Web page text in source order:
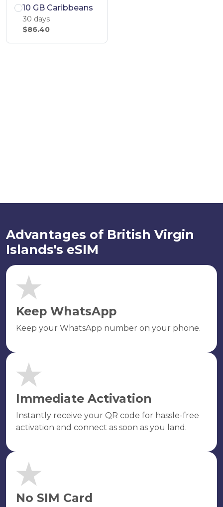
10 GB Caribbeans
30 days
$86.40
Advantages of British Virgin
Islands's eSIM
Keep WhatsApp
Keep your WhatsApp number on your phone.
Immediate Activation
Instantly receive your QR code for hassle-free
activation and connect as soon as you land.
No SIM Card